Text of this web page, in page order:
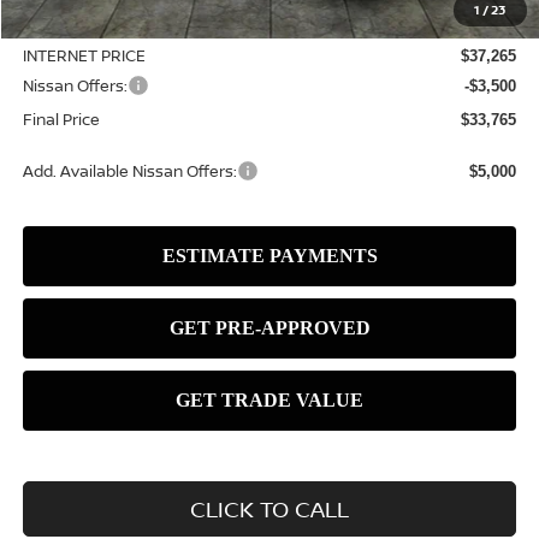
1 /23
Dealer Discount -$820
INTERNET PRICE $37,265
Nissan Offers: -$3,500
Final Price $33,765
Add. Available Nissan Offers: $5,000
CLICK TO CALL